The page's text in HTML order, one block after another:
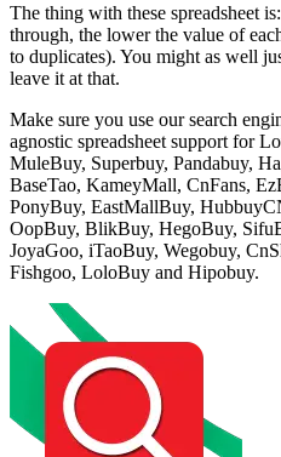
The thing with these spreadsheet
through, the lower the value of
to duplicates). You might as well
leave it at that.
Make sure you use our search
agnostic spreadsheet support for
MuleBuy, Superbuy, Pandabuy,
BaseTao, KameyMall, CnFans,
PonyBuy, EastMallBuy,
OopBuy, BlikBuy, HegoBuy,
JoyaGoo, iTaoBuy, Wegobuy,
Fishgoo, LoloBuy and Hipobuy.